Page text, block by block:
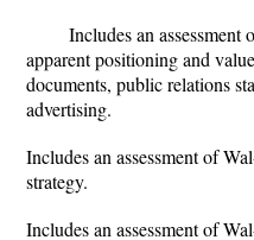
Includes an assessment
apparent positioning and
documents, public relations
advertising.
Includes an assessment of
strategy.
Includes an assessment of